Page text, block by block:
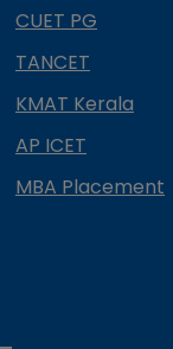
CUET PG
TANCET
KMAT Kerala
AP ICET
MBA Placement